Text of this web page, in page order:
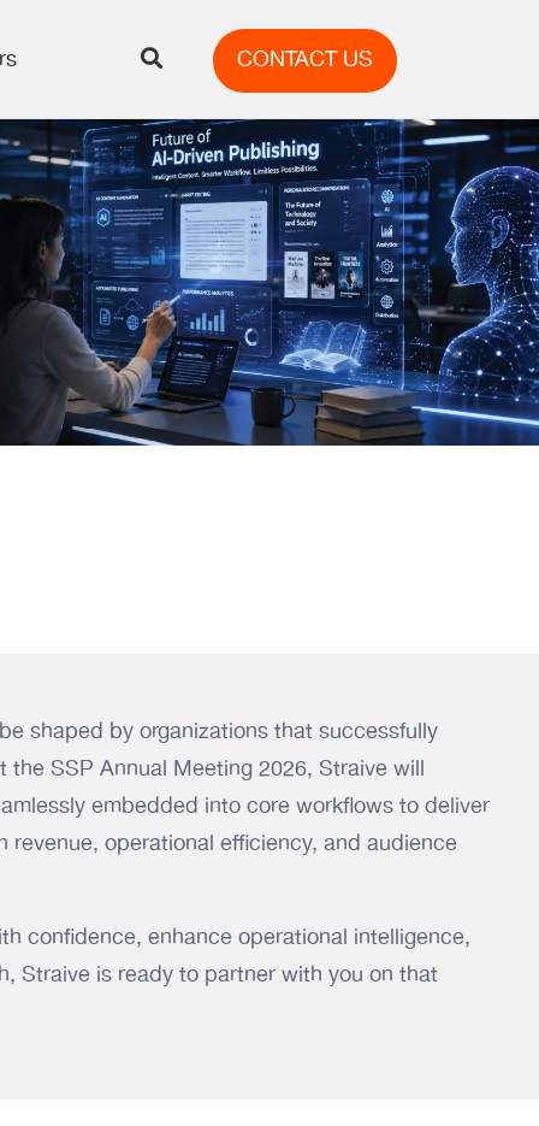
CONTACT US
shaped by organizations that successfully
SSP Annual Meeting 2026, Straive will
embedded into core workflows to deliver
revenue, operational efficiency, and audience
confidence, enhance operational intelligence,
Straive is ready to partner with you on that